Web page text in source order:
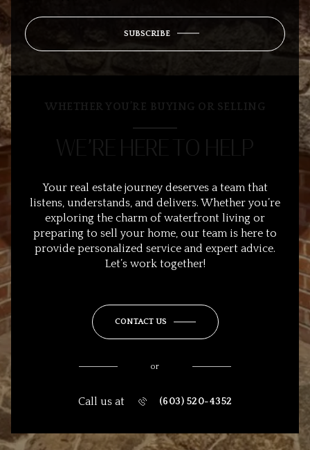
SUBSCRIBE
WHETHER YOU’RE BUYING OR SELLING
WE’RE HERE TO HELP
Your real estate journey deserves a team that
listens, understands, and delivers. Whether you’re
exploring the charm of waterfront living or
preparing to sell your home, our team is here to
provide personalized service and expert advice.
Let’s work together!
CONTACT US
or
Call us at (603) 520-4352